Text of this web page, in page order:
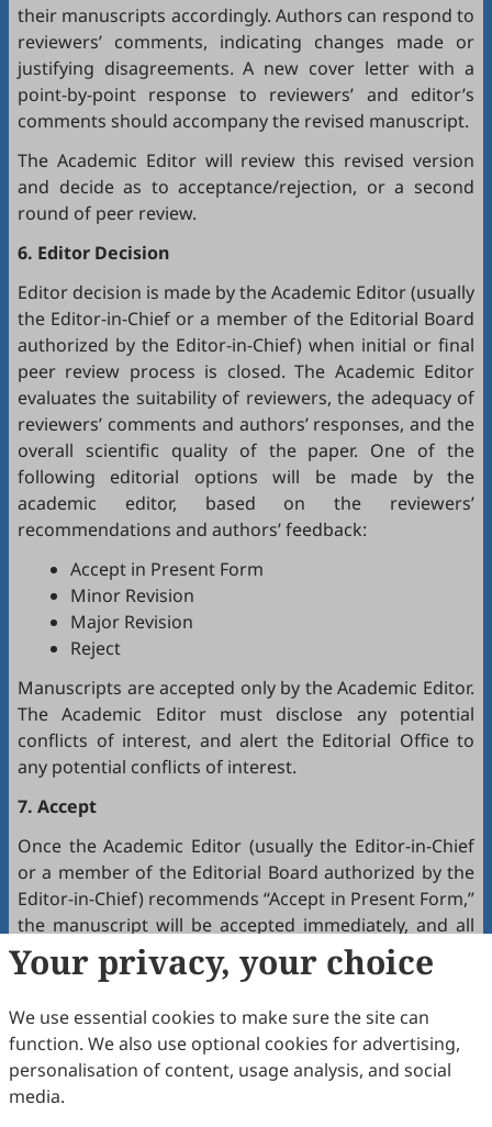
their manuscripts accordingly. Authors can respond to
reviewers’ comments, indicating changes made or
justifying disagreements. A new cover letter with a
point-by-point response to reviewers’ and editor’s
comments should accompany the revised manuscript.
The Academic Editor will review this revised version
and decide as to acceptance/rejection, or a second
round of peer review.
6. Editor Decision
Editor decision is made by the Academic Editor (usually
the Editor-in-Chief or a member of the Editorial Board
authorized by the Editor-in-Chief) when initial or final
peer review process is closed. The Academic Editor
evaluates the suitability of reviewers, the adequacy of
reviewers’ comments and authors’ responses, and the
overall scientific quality of the paper. One of the
following editorial options will be made by the
academic editor, based on the reviewers’
recommendations and authors’ feedback:
Accept in Present Form
Minor Revision
Major Revision
Reject
Manuscripts are accepted only by the Academic Editor.
The Academic Editor must disclose any potential
conflicts of interest, and alert the Editorial Office to
any potential conflicts of interest.
7. Accept
Once the Academic Editor (usually the Editor-in-Chief
or a member of the Editorial Board authorized by the
Editor-in-Chief) recommends “Accept in Present Form,”
the manuscript will be accepted immediately, and all
authors will receive a notification by email.
The production team handles the production of all
manuscripts. Authors will receive proofreading
requests after the final editing of the manuscript. It is
a necessary step to proofread the final version of the
Your privacy, your choice
We use essential cookies to make sure the site can
function. We also use optional cookies for advertising,
personalisation of content, usage analysis, and social
media.